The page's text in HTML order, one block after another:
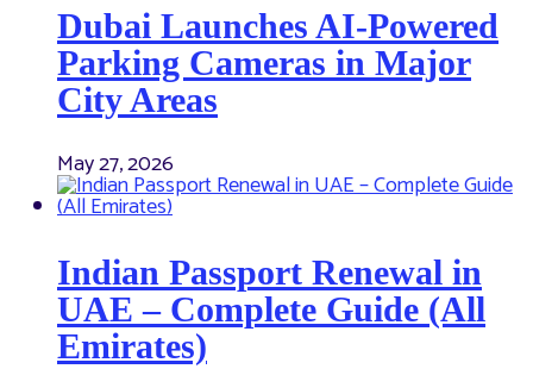
Dubai Launches AI-Powered
Parking Cameras in Major
City Areas
May 27, 2026
Indian Passport Renewal in
UAE – Complete Guide (All
Emirates)